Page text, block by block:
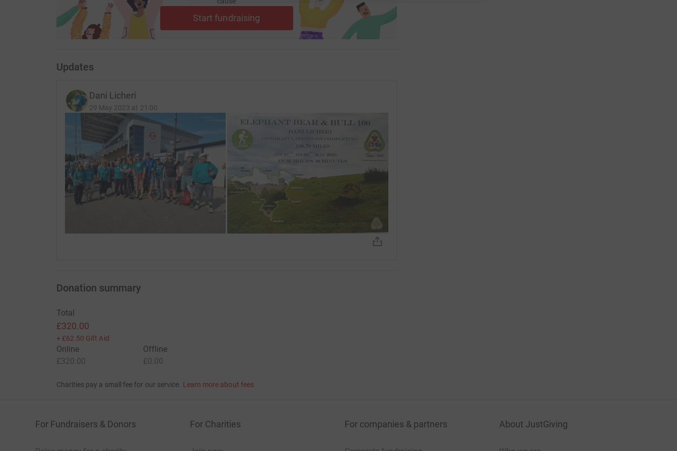
Start fundraising
Updates
Dani Licheri
29 May 2023 at 21:00
Donation summary
Total
£320.00
+ £62.50 Gift Aid
Online
£320.00
Offline
£0.00
Charities pay a small fee for our service. Learn more about fees
For Fundraisers & Donors For Charities For companies & partners About JustGiving